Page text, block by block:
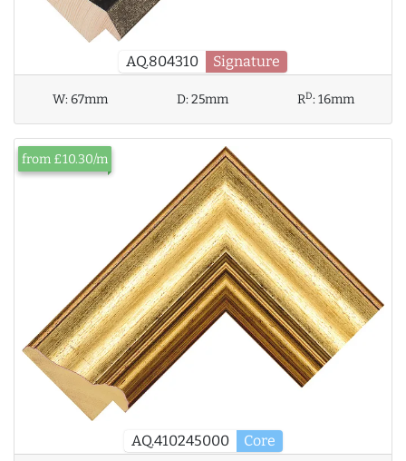
AQ.804310 Signature
W:67mm D:25mm RD:16mm
AQ.410245000 Core
from £10.30/m